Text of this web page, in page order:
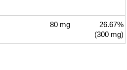
80 mg
26.67%
(300 mg)